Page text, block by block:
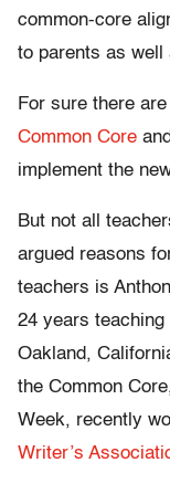
common-core
to parents as well
For sure there
Common Core
implement the
But not all
argued reasons
teachers is
24 years
Oakland,
the Common
Week, recently
Writer’s